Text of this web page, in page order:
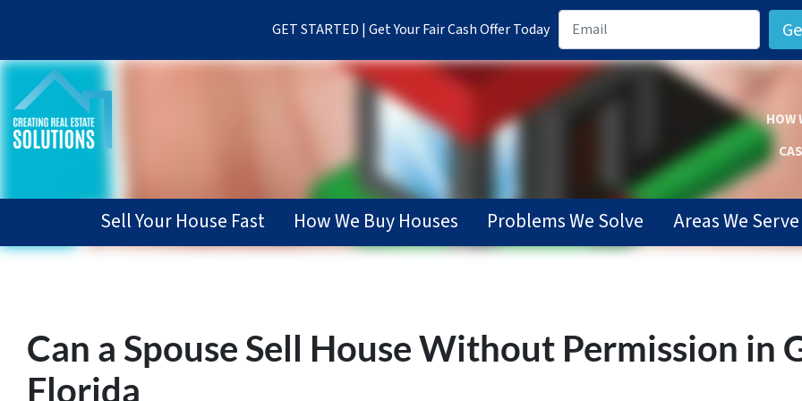
GET STARTED | Get Your Fair Cash Offer Today
HOW
Sell Your House Fast How We Buy Houses Problems We Solve Areas We Serve
Can a Spouse Sell House Without Permission in
Florida